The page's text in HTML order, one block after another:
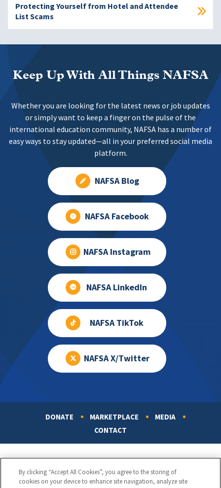
Protecting Yourself from Hotel and Attendee
List Scams
Keep Up With All Things NAFSA
Whether you are looking for the latest news or job updates
or simply want to keep a finger on the pulse of the
international education community, NAFSA has a number of
easy ways to stay updated—all in your preferred social media
platform.
NAFSA Blog
NAFSA Facebook
NAFSA Instagram
NAFSA LinkedIn
NAFSA TikTok
NAFSA X/Twitter
DONATE MARKETPLACE
MEDIA
CONTACT
By clicking “Accept All Cookies”, you agree to the storing of
cookies on your device to enhance site navigation, analyze site